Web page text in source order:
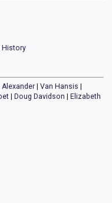
History
Alexander Van Hansis
Doug Davidson
Elizabeth